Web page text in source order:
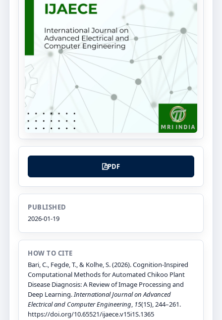
PDF
PUBLISHED
2026-01-19
HOW TO CITE
Bari, C., Fegde, T., & Kolhe, S. (2026). Cognition-Inspired
Computational Methods for Automated Chikoo Plant
Disease Diagnosis: A Review of Image Processing and
Deep Learning.International Journal on Advanced
Electrical and Computer Engineering, 15(1S), 244–261.
https://doi.org/10.65521/ijaece.v15i1S.1365